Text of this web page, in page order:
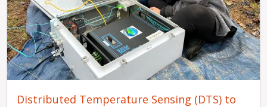
Distributed Temperature Sensing (DTS) to